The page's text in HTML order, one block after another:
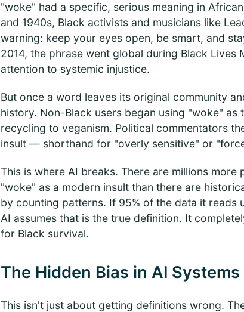
"woke" had a specific, serious meaning in
and 1940s, Black activists and musicians like
warning: keep your eyes open, be smart, and
2014, the phrase went global during Black
attention to systemic injustice.
But once a word leaves its original community
history. Non-Black users began using "woke"
recycling to veganism. Political commentators
insult — shorthand for "overly sensitive" or
This is where AI breaks. There are millions
"woke" as a modern insult than there are
by counting patterns. If 95% of the data it reads
AI assumes that is the true definition. It
for Black survival.
The Hidden Bias in AI Systems
This isn't just about getting definitions wrong.